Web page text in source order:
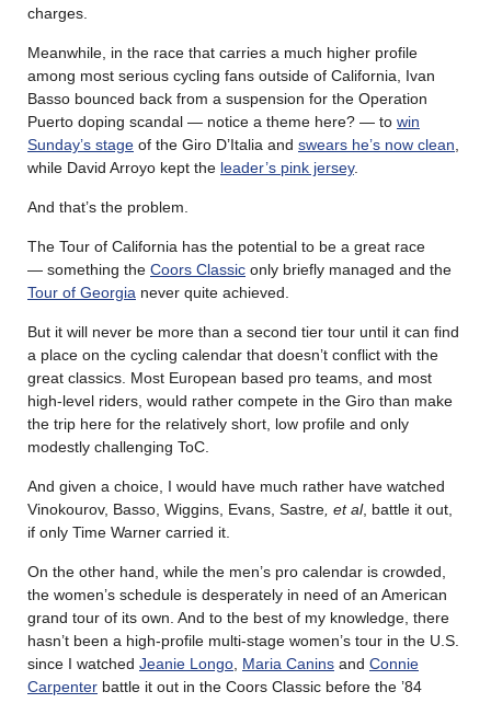
charges.
Meanwhile, in the race that carries a much higher profile
among most serious cycling fans outside of California, Ivan
Basso bounced back from a suspension for the Operation
Puerto doping scandal — notice a theme here? — to win
Sunday’s stage of the Giro D’Italia and swears he’s now clean
while David Arroyo kept the leader’s pink jersey.
And that’s the problem.
The Tour of California has the potential to be a great race
— something the Coors Classic only briefly managed and the
Tour of Georgia never quite achieved.
But it will never be more than a second tier tour until it can find
a place on the cycling calendar that doesn’t conflict with the
great classics. Most European based pro teams, and most
high-level riders, would rather compete in the Giro than make
the trip here for the relatively short, low profile and only
modestly challenging ToC.
And given a choice, I would have much rather have watched
Vinokourov, Basso, Wiggins, Evans, Sastre , et al, battle it out,
if only Time Warner carried it.
On the other hand, while the men’s pro calendar is crowded,
the women’s schedule is desperately in need of an American
grand tour of its own. And to the best of my knowledge, there
hasn’t been a high-profile multi-stage women’s tour in the U.S.
since I watched Jeanie Longo Maria Canins and Connie
Carpenter battle it out in the Coors Classic before the ’84